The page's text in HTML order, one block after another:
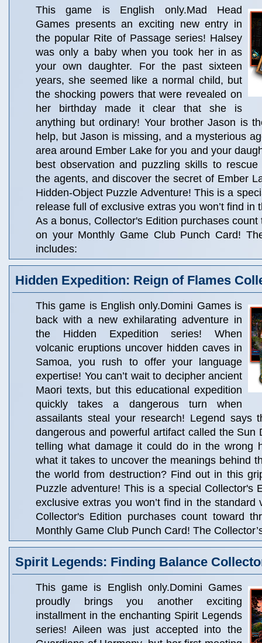
This game is English only.Mad Head
Games presents an exciting new entry in
the popular Rite of Passage series! Halsey
was only a baby when you took her in as
your own daughter. For the past sixteen
years, she seemed like a normal child, but
the shocking powers that were revealed on
her birthday made it clear that she is
anything but ordinary! Your brother Jason is
help, but Jason is missing, and a mysterious
area around Ember Lake for you and your
best observation and puzzling skills to
the agents, and discover the secret of Ember
Hidden-Object Puzzle Adventure! This is a
release full of exclusive extras you won’t find in
As a bonus, Collector's Edition purchases
on your Monthly Game Club Punch Card!
includes:
Hidden Expedition: Reign of Flames
This game is English only.Domini Games is
back with a new exhilarating adventure in
the Hidden Expedition series! When
volcanic eruptions uncover hidden caves in
Samoa, you rush to offer your language
expertise! You can’t wait to decipher ancient
Maori texts, but this educational expedition
quickly takes a dangerous turn when
assailants steal your research! Legend says
dangerous and powerful artifact called the Sun
telling what damage it could do in the wrong
what it takes to uncover the meanings behind
the world from destruction? Find out in this
Puzzle adventure! This is a special Collector's
exclusive extras you won’t find in the standard
Collector's Edition purchases count toward
Monthly Game Club Punch Card! The
Spirit Legends: Finding Balance
This game is English only.Domini Games
proudly brings you another exciting
installment in the enchanting Spirit Legends
series! Aileen was just accepted into the